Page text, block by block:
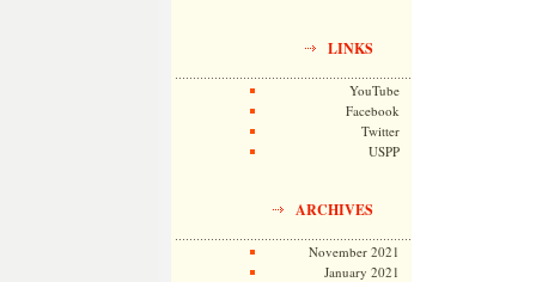
LINKS
YouTube
Facebook
Twitter
USPP
ARCHIVES
November 2021
January 2021